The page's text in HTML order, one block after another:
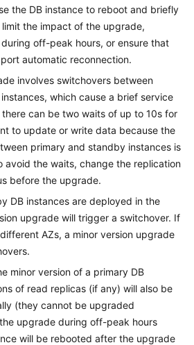
the DB instance to reboot and briefly
the impact of the upgrade,
off-peak hours, or ensure that
automatic reconnection.
involves switchovers between
which cause a brief service
can be two waits of up to 10s for
to update or write data because the
primary and standby instances is
avoid the waits, change the replication
before the upgrade.
DB instances are deployed in the
upgrade will trigger a switchover. If
AZs, a minor version upgrade
minor version of a primary DB
of read replicas (if any) will also be
(they cannot be upgraded
upgrade during off-peak hours
will be rebooted after the upgrade